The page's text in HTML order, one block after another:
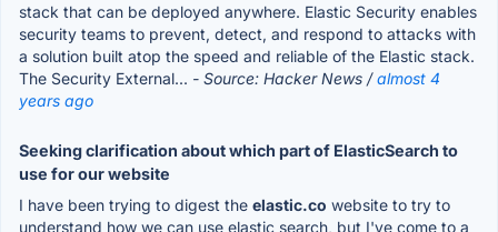
stack that can be deployed anywhere. Elastic Security enables
security teams to prevent, detect, and respond to attacks with
a solution built atop the speed and reliable of the Elastic stack.
The Security External... - Source: Hacker News /almost 4
years ago
Seeking clarification about which part of ElasticSearch to
use for our website
I have been trying to digest the elastic.co website to try to
understand how we can use elastic search, but I've come to a